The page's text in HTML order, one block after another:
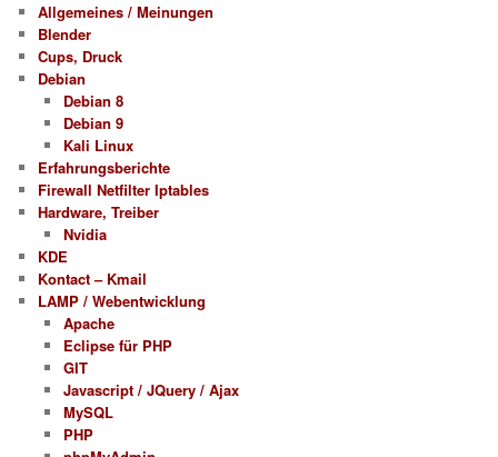
Allgemeines / Meinungen
Blender
Cups, Druck
Debian
Debian 8
Debian 9
Kali Linux
Erfahrungsberichte
Firewall Netfilter Iptables
Hardware, Treiber
Nvidia
KDE
Kontact – Kmail
LAMP / Webentwicklung
Apache
Eclipse für PHP
GIT
Javascript / JQuery / Ajax
MySQL
PHP